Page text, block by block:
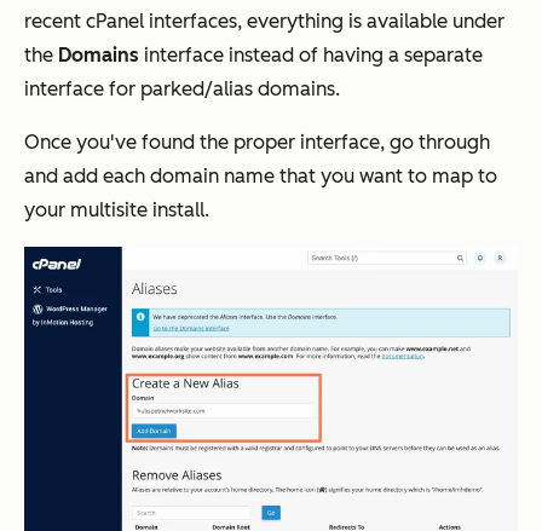
recent cPanel interfaces, everything is available under
the Domains interface instead of having a separate
interface for parked/alias domains.
Once you've found the proper interface, go through
and add each domain name that you want to map to
your multisite install.